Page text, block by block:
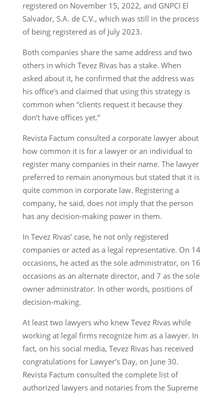
registered on November 15, 2022, and GNPCI El
Salvador, S.A. de C.V., which was still in the process
of being registered as of July 2023.
Both companies share the same address and two
others in which Tevez Rivas has a stake. When
asked about it, he confirmed that the address was
his office’s and claimed that using this strategy is
common when “clients request it because they
don’t have offices yet.”
Revista Factum consulted a corporate lawyer about
how common it is for a lawyer or an individual to
register many companies in their name. The lawyer
preferred to remain anonymous but stated that it is
quite common in corporate law. Registering a
company, he said, does not imply that the person
has any decision-making power in them.
In Tevez Rivas’ case, he not only registered
companies or acted as a legal representative. On 14
occasions, he acted as the sole administrator, on 16
occasions as an alternate director, and 7 as the sole
owner administrator. In other words, positions of
decision-making.
At least two lawyers who knew Tevez Rivas while
working at legal firms recognize him as a lawyer. In
fact, on his social media, Tevez Rivas has received
congratulations for Lawyer’s Day, on June 30.
Revista Factum consulted the complete list of
authorized lawyers and notaries from the Supreme